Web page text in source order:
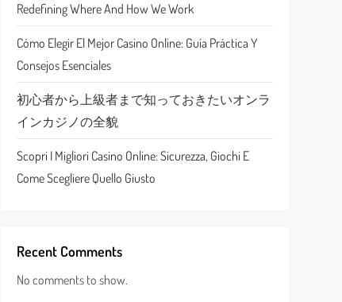
Redefining Where And How We Work
Cómo Elegir El Mejor Casino Online: Guía Práctica Y
Consejos Esenciales
初心者から上級者まで知っておきたいオンラ
インカジノの全貌
Scopri I Migliori Casino Online: Sicurezza, Giochi E
Come Scegliere Quello Giusto
Recent Comments
No comments to show.